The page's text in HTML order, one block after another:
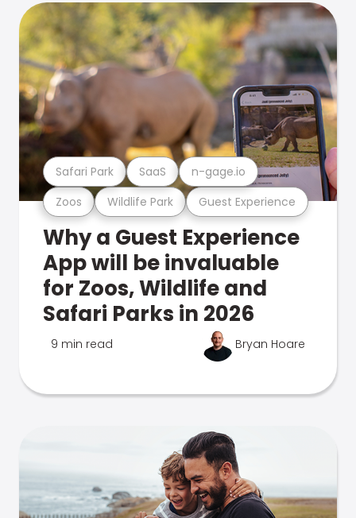
Zoos Wildlife Park Guest Experience
Safari Park SaaS n-gage.io
Why a Guest Experience
App will be invaluable
for Zoos, Wildlife and
Safari Parks in 2026
9 min read Bryan Hoare